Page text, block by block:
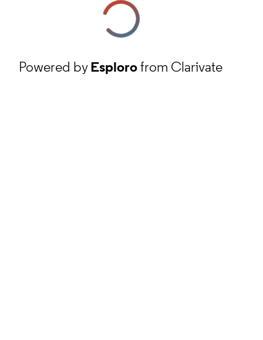
Powered byEsplorofrom Clarivate